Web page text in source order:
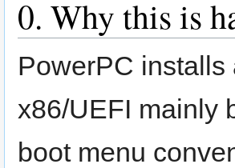
0. Why this is
PowerPC
x86/UEFI mainly
boot menu